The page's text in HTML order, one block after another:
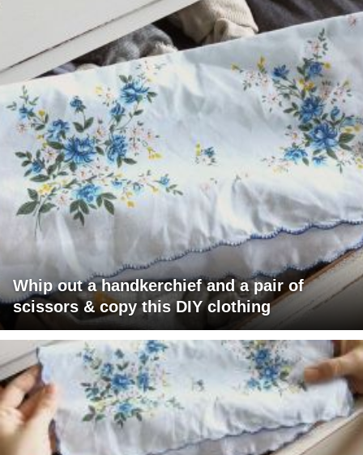
Whip out a handkerchief and a pair of
scissors & copy this DIY clothing